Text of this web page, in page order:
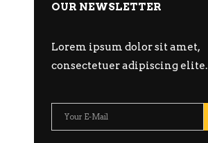
OUR NEWSLETTER
Lorem ipsum dolor sit amet,
consectetuer adipiscing elite.